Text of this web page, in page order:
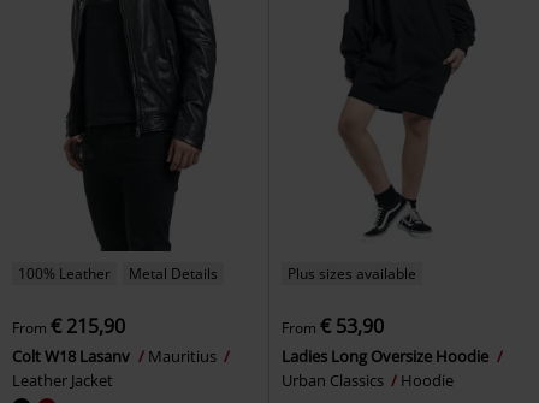
100% Leather Metal Details
From € 215,90
Colt W18 Lasanv
Mauritius
Leather Jacket
Plus sizes available
From € 53,90
Ladies Long Oversize Hoodie
Urban Classics
Hoodie